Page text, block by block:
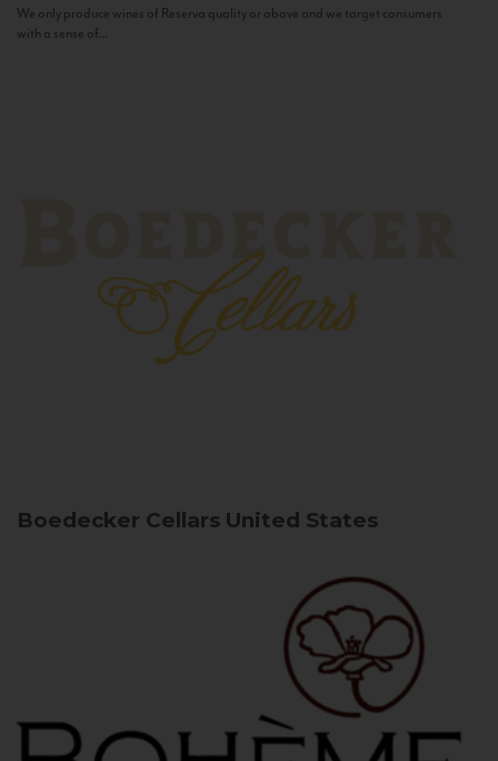
We only produce wines of Reserva quality or above and we target consumers
with a sense of...
Boedecker Cellars United States